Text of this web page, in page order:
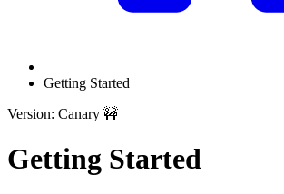
Getting Started
Version: Canary 🚧
Getting Started